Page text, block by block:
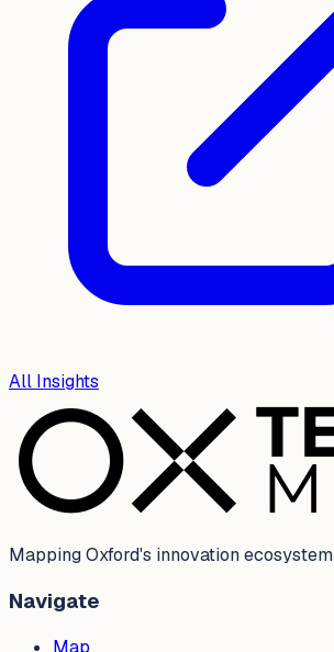
All Insights
Mapping Oxford's innovation ecosystem
Navigate
Map